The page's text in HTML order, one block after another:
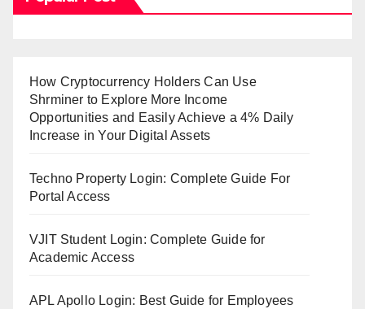
How Cryptocurrency Holders Can Use
Shrminer to Explore More Income
Opportunities and Easily Achieve a 4% Daily
Increase in Your Digital Assets
Techno Property Login: Complete Guide For
Portal Access
VJIT Student Login: Complete Guide for
Academic Access
APL Apollo Login: Best Guide for Employees